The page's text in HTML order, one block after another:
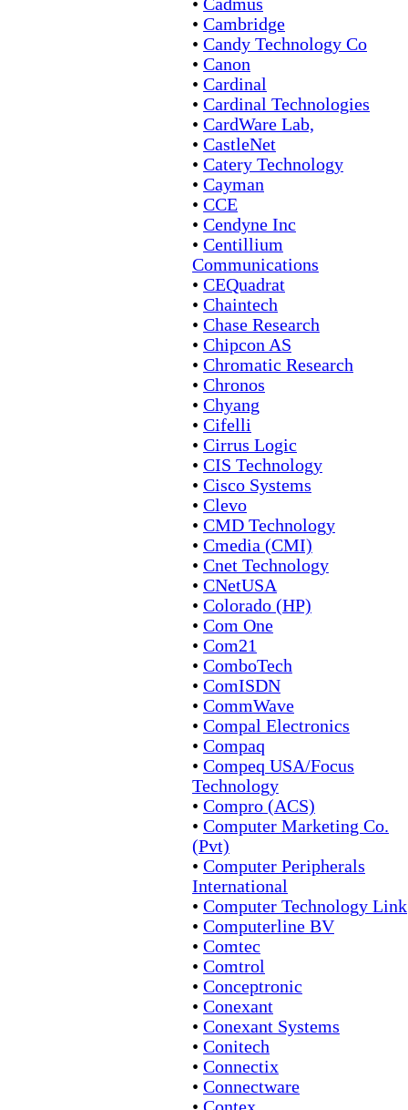
• Cadmus
• Cambridge
• Candy Technology Co
• Canon
• Cardinal
• Cardinal Technologies
• CardWare Lab,
• CastleNet
• Catery Technology
• Cayman
• CCE
• Cendyne Inc
• Centillium
Communications
• CEQuadrat
• Chaintech
• Chase Research
• Chipcon AS
• Chromatic Research
• Chronos
• Chyang
• Cifelli
• Cirrus Logic
• CIS Technology
• Cisco Systems
• Clevo
• CMD Technology
• Cmedia (CMI)
• Cnet Technology
• CNetUSA
• Colorado (HP)
• Com One
• Com21
• ComboTech
• ComISDN
• CommWave
• Compal Electronics
• Compaq
• Compeq USA/Focus
Technology
• Compro (ACS)
• Computer Marketing Co.
(Pvt)
• Computer Peripherals
International
• Computer Technology Link
• Computerline BV
• Comtec
• Comtrol
• Conceptronic
• Conexant
• Conexant Systems
• Conitech
• Connectix
• Connectware